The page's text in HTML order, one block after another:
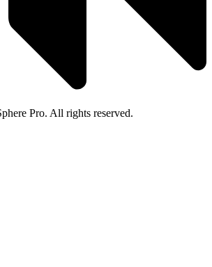
Pro. All rights reserved.